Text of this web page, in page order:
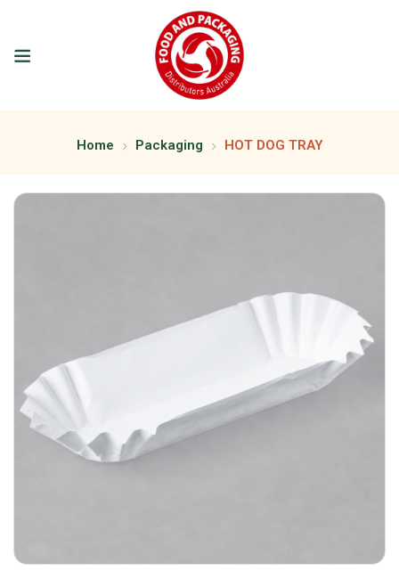
Home Packaging HOT DOG TRAY